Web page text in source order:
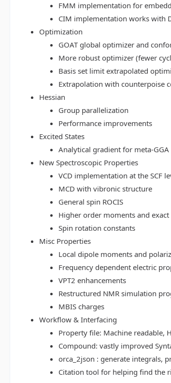
FMM implementation for
CIM implementation works with
Optimization
GOAT global optimizer and
More robust optimizer (fewer
Basis set limit extrapolated
Extrapolation with counterpoise
Hessian
Group parallelization
Performance improvements
Excited States
Analytical gradient for meta-
New Spectroscopic Properties
VCD implementation at the SCF
MCD with vibronic structure
General spin ROCIS
Higher order moments and
Spin rotation constants
Misc Properties
Local dipole moments and
Frequency dependent electric
VPT2 enhancements
Restructured NMR simulation
MBIS charges
Workflow & Interfacing
Property file: Machine readable,
Compound: vastly improved
orca_2json : generate integrals,
Citation tool for helping find the